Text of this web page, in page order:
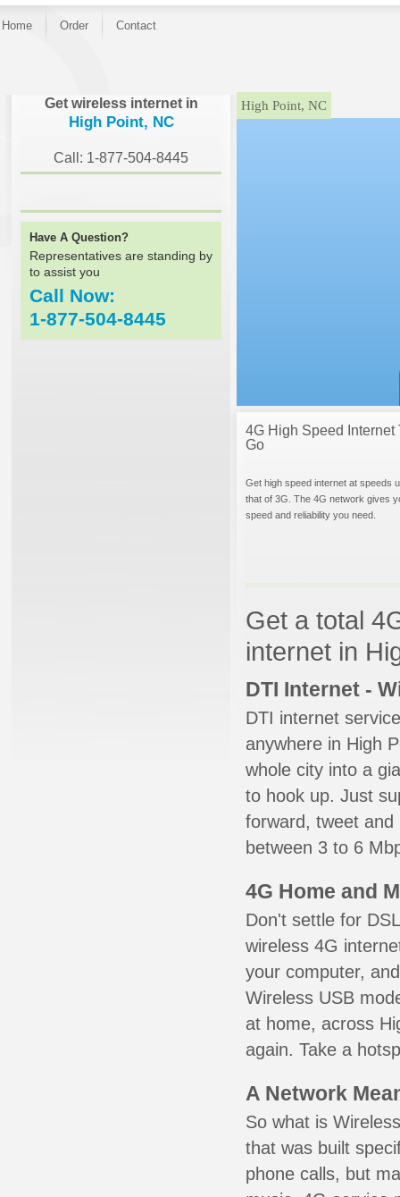
Home Order Contact
Get wireless internet in
High Point, NC
Call: 1-877-504-8445
Have A Question?
Representatives are standing by
to assist you
Call Now:
1-877-504-8445
}High Point, NC
4G High Speed Internet
Go
Get high speed internet at speeds
that of 3G. The 4G network gives
speed and reliability you need.
Get a total
internet in
DTI Internet -
DTI internet
anywhere in High
whole city into a
to hook up. Just
forward, tweet
between 3 to 6
4G Home and
Don't settle for
wireless 4G
your computer,
Wireless USB
at home, across
again. Take a
A Network
So what is
that was built
phone calls, but